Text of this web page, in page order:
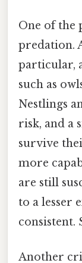
One of the
predation.
particular,
such as
Nestlings
risk, and a
survive
more
are still
to a lesser
consistent.
Another